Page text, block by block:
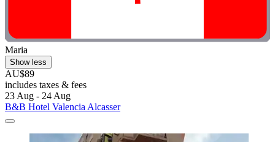
Maria
Show less
AU$89
includes taxes & fees
23 Aug - 24 Aug
B&B Hotel Valencia Alcasser